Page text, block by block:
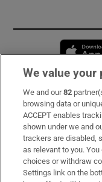
Subscribe
Support
About Us
Irish Times
We value your
We and our82
browsing data or
ACCEPT enables
shown under we and
trackers are disabled,
as relevant to you.
choices or withdraw
Settings link on the